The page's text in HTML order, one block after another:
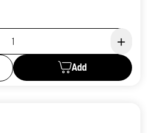
Add